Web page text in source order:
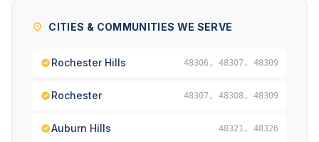
CITIES & COMMUNITIES WE SERVE
Rochester Hills 48306, 48307, 48309
Rochester 48307, 48308, 48309
Auburn Hills 48321, 48326